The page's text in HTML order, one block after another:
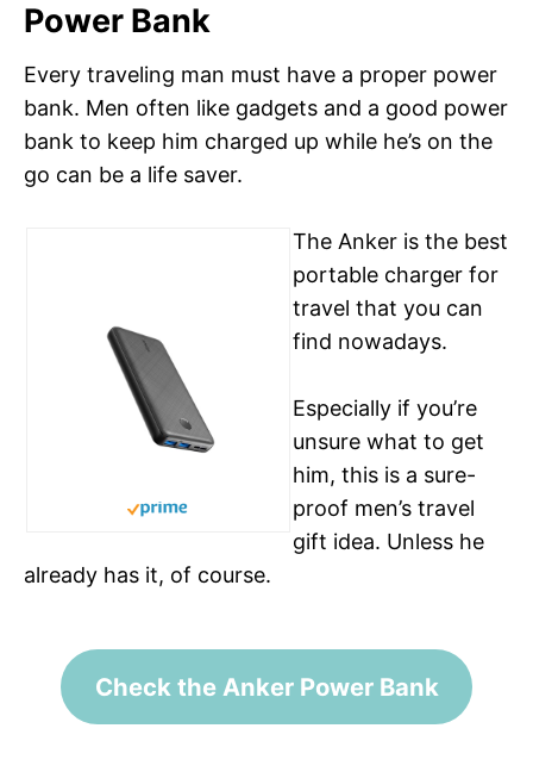
Power Bank
Every traveling man must have a proper power
bank. Men often like gadgets and a good power
bank to keep him charged up while he’s on the
go can be a life saver.
The Anker is the best
portable charger for
travel that you can
find nowadays.
Especially if you’re
unsure what to get
him, this is a sure-
proof men’s travel
gift idea. Unless he
already has it, of course.
Check the Anker Power Bank